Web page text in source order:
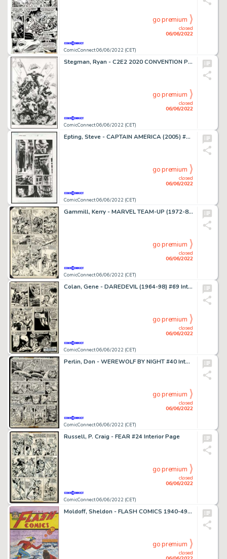
ComicConnect 06/06/2022 (CET)
closed
06/06/2022
go premium
Stegman, Ryan - C2E2 2020 CONVENTION PROGRAM Cover
ComicConnect 06/06/2022 (CET)
closed
06/06/2022
go premium
Epting, Steve - CAPTAIN AMERICA (2005) #1 Interior Page
ComicConnect 06/06/2022 (CET)
closed
06/06/2022
go premium
Gammill, Kerry - MARVEL TEAM-UP (1972-85) #125 Interior Page
ComicConnect 06/06/2022 (CET)
closed
06/06/2022
go premium
Colan, Gene - DAREDEVIL (1964-98) #69 Interior Page
ComicConnect 06/06/2022 (CET)
closed
06/06/2022
go premium
Perlin, Don - WEREWOLF BY NIGHT #40 Interior Page
ComicConnect 06/06/2022 (CET)
closed
06/06/2022
go premium
Russell, P. Craig - FEAR #24 Interior Page
ComicConnect 06/06/2022 (CET)
closed
06/06/2022
go premium
Moldoff, Sheldon - FLASH COMICS 1940-49 #10 Recreation Art
closed
go premium